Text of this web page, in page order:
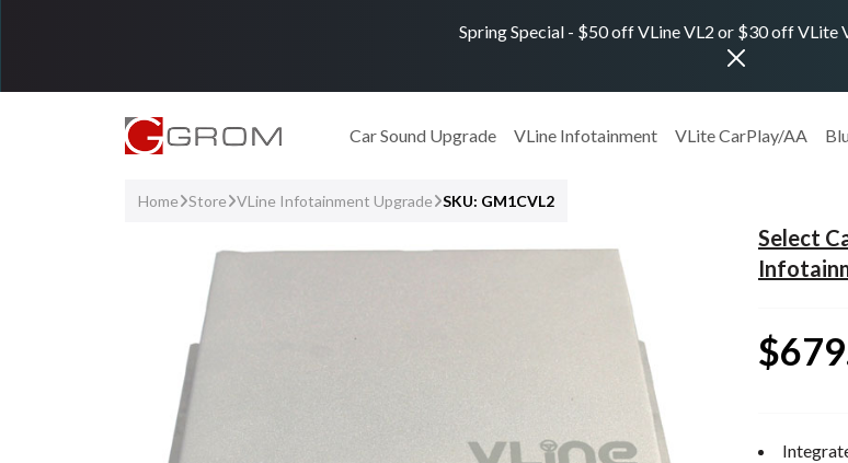
Spring Special - $50 off VLine VL2 or $30 off VLite
Car Sound Upgrade VLine Infotainment VLite CarPlay/AA
Home Store VLine Infotainment Upgrade SKU: GM1CVL2
Select